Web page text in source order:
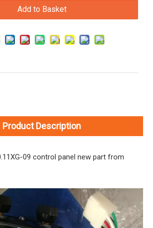
Add to Basket
Product Description
09 control panel new part from